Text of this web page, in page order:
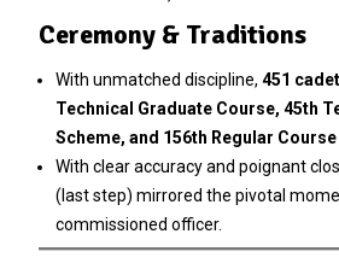
Ceremony & Traditions
With unmatched discipline, 451
Technical Graduate Course, 45th
Scheme, and 156th Regular Course
With clear accuracy and poignant
(last step) mirrored the pivotal
commissioned officer.